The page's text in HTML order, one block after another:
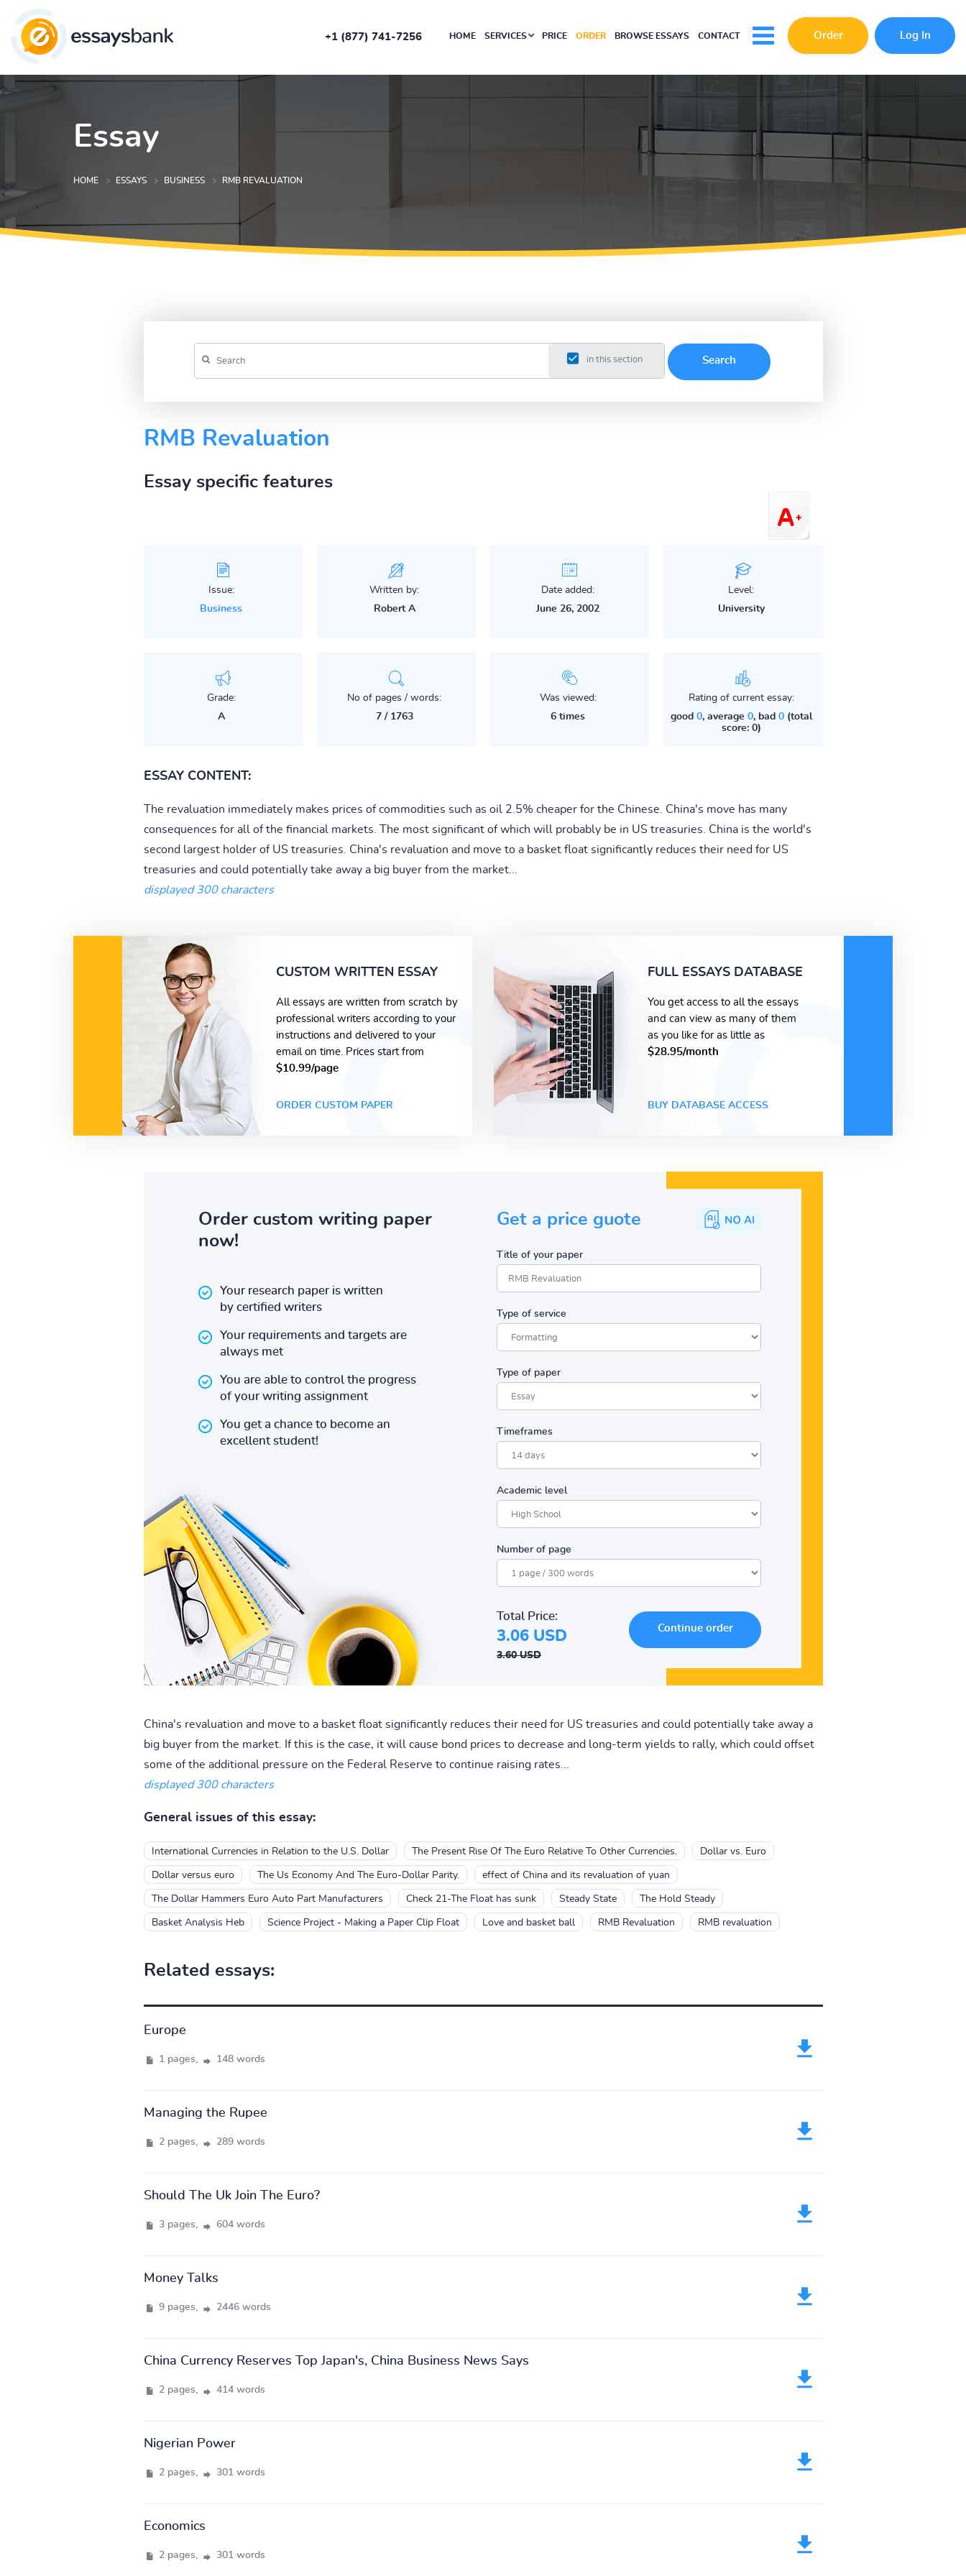
+1 (877) 741-7256 HOME SERVICES PRICE ORDER BROWSE ESSAYS CONTACT Order Log In
Essay
HOME ESSAYS BUSINESS RMB REVALUATION
in this section
RMB Revaluation
Essay specific features
Issue:
Business
Written by:
Robert A
Date added:
June 26, 2002
Level:
University
Grade:
A
No of pages / words:
7 / 1763
Was viewed:
6 times
Rating of current essay:
good 0, average 0, bad 0(total
score: 0)
ESSAY CONTENT:
The revaluation immediately makes prices of commodities such as oil 2.5% cheaper for the Chinese. China's move has many
consequences for all of the financial markets. The most significant of which will probably be in US treasuries. China is the world's
second largest holder of US treasuries. China's revaluation and move to a basket float significantly reduces their need for US
treasuries and could potentially take away a big buyer from the market...
displayed 300 characters
CUSTOM WRITTEN ESSAY
All essays are written from scratch by
professional writers according to your
instructions and delivered to your
email on time. Prices start from
$10.99/page
ORDER CUSTOM PAPER
FULL ESSAYS DATABASE
You get access to all the essays
and can view as many of them
as you like for as little as
$28.95/month
BUY DATABASE ACCESS
Order custom writing paper
now!
Your research paper is written
by certified writers
Your requirements and targets are
always met
You are able to control the progress
of your writing assignment
You get a chance to become an
excellent student!
Get a price guote
Title of your paper
Type of service
Type of paper
Timeframes
Academic level
Number of page
Total Price:
3.06 USD
3.60 USD
China's revaluation and move to a basket float significantly reduces their need for US treasuries and could potentially take away a
big buyer from the market. If this is the case, it will cause bond prices to decrease and long-term yields to rally, which could offset
some of the additional pressure on the Federal Reserve to continue raising rates...
displayed 300 characters
General issues of this essay:
International Currencies in Relation to the U.S. Dollar The Present Rise Of The Euro Relative To Other Currencies. Dollar vs. Euro
Dollar versus euro The Us Economy And The Euro-Dollar Parity. effect of China and its revaluation of yuan
The Dollar Hammers Euro Auto Part Manufacturers Check 21-The Float has sunk Steady State The Hold Steady
Basket Analysis Heb Science Project - Making a Paper Clip Float Love and basket ball RMB Revaluation RMB revaluation
Related essays:
Europe
1 pages, 148 words
Managing the Rupee
2 pages, 289 words
Should The Uk Join The Euro?
3 pages, 604 words
Money Talks
9 pages, 2446 words
China Currency Reserves Top Japan's, China Business News Says
2 pages, 414 words
Nigerian Power
2 pages, 301 words
Economics
2 pages, 301 words